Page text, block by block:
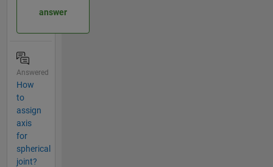
answer
Answered
How
to
assign
axis
for
spherical
joint?